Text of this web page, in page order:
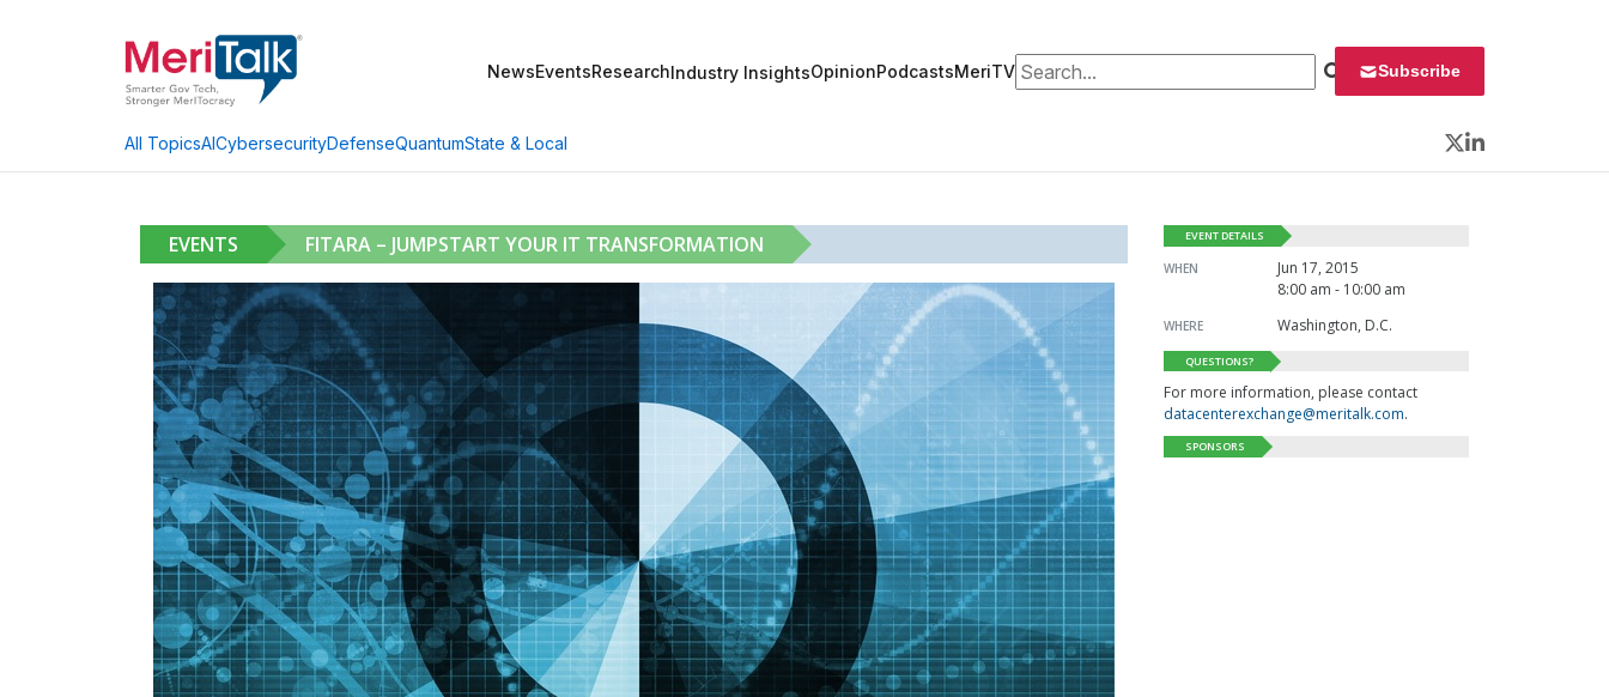
NewsEventsResearchIndustry InsightsOpinionPodcastsMeriTVSearch for: Subscribe
All TopicsAICybersecurityDefenseQuantumState & Local
Twitter
LinkedIn
EVENTS FITARA – JUMPSTART YOUR IT TRANSFORMATION EVENT DETAILS
WHEN
Jun 17, 2015
8:00 am - 10:00 am
WHERE Washington, D.C.
QUESTIONS?
For more information, please contact
datacenterexchange@meritalk.com.
SPONSORS